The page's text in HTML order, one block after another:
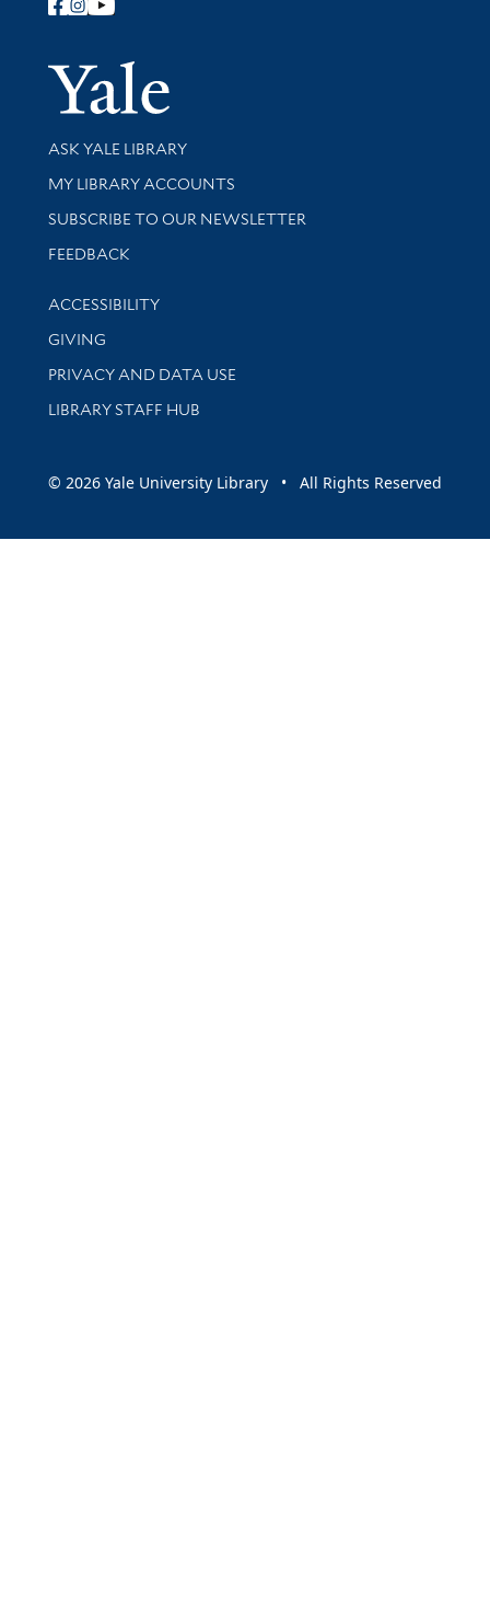
Follow Yale Library
Yale
Library Services
ASK YALE LIBRARY
Get research help and support
MY LIBRARY ACCOUNTS
SUBSCRIBE TO OUR NEWSLETTER
Stay updated with library news and events
FEEDBACK
Library Information
ACCESSIBILITY
GIVING
PRIVACY AND DATA USE
LIBRARY STAFF HUB
© 2026 Yale University Library • All Rights Reserved